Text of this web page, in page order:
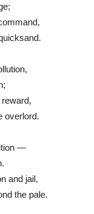
overlord.
—
and jail,
the pale.